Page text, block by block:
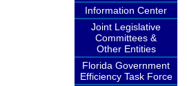
Information Center
Joint Legislative
Committees &
Other Entities
Florida Government
Efficiency Task Force